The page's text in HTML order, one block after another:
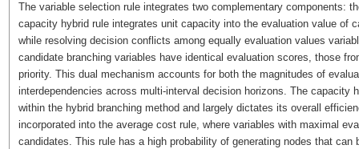
The variable selection rule integrates two complementary components:
capacity hybrid rule integrates unit capacity into the evaluation value of
while resolving decision conflicts among equally evaluation values
candidate branching variables have identical evaluation scores, those
priority. This dual mechanism accounts for both the magnitudes of
interdependencies across multi-interval decision horizons. The capacity
within the hybrid branching method and largely dictates its overall
incorporated into the average cost rule, where variables with maximal
candidates. This rule has a high probability of generating nodes that